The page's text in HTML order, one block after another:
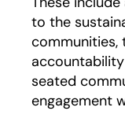
to the
communities,
seated
engagement